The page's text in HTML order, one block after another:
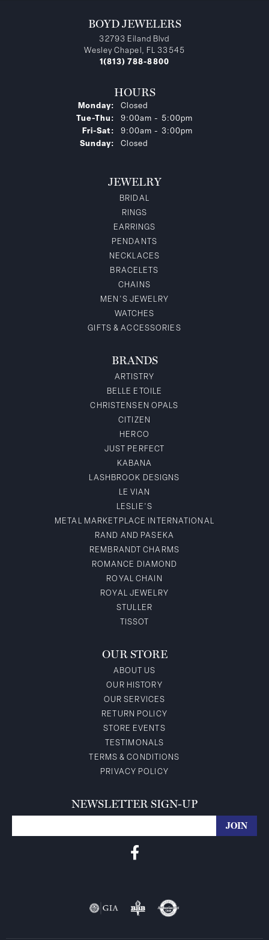
BOYD JEWELERS
32793 Eiland Blvd
Wesley Chapel, FL 33545
1(813) 788-8800
HOURS
Monday:
Closed
Tue-Thu: Tuesday - Thursday:
9:00am - 5:00pm
Fri-Sat: Friday - Saturday:
9:00am - 3:00pm
Sunday:
Closed
JEWELRY
BRIDAL
RINGS
EARRINGS
PENDANTS
NECKLACES
BRACELETS
CHAINS
MEN'S JEWELRY
WATCHES
GIFTS & ACCESSORIES
BRANDS
ARTISTRY
BELLE ETOILE
CHRISTENSEN OPALS
CITIZEN
HERCO
JUST PERFECT
KABANA
LASHBROOK DESIGNS
LE VIAN
LESLIE'S
METAL MARKETPLACE INTERNATIONAL
RAND AND PASEKA
REMBRANDT CHARMS
ROMANCE DIAMOND
ROYAL CHAIN
ROYAL JEWELRY
STULLER
TISSOT
OUR STORE
ABOUT US
OUR HISTORY
OUR SERVICES
RETURN POLICY
STORE EVENTS
TESTIMONALS
TERMS & CONDITIONS
PRIVACY POLICY
NEWSLETTER SIGN-UP